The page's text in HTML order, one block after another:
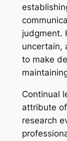
judgment.
uncertain,
to make
Continual
attribute
research